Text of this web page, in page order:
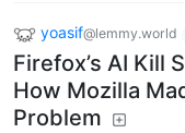
yoasif@lemmy.world
Firefox’s AI Kill
How Mozilla
Problem